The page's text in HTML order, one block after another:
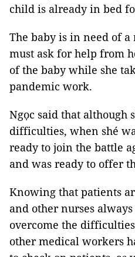
child is already in bed
The baby is in need of a
must ask for help from
of the baby while she
pandemic work.
Ngọc said that although
difficulties, when shé
ready to join the battle
and was ready to offer
Knowing that patients
and other nurses
overcome the
other medical workers